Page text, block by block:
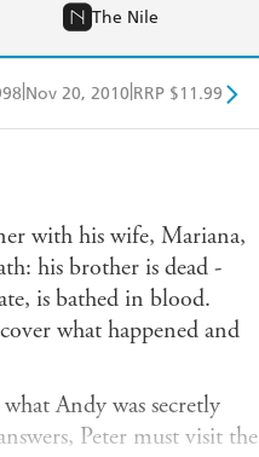
The Nile
Nov 20, 2010 RRP $11.99
with his wife, Mariana,
his brother is dead -
is bathed in blood.
what happened and
Andy was secretly
Peter must visit the